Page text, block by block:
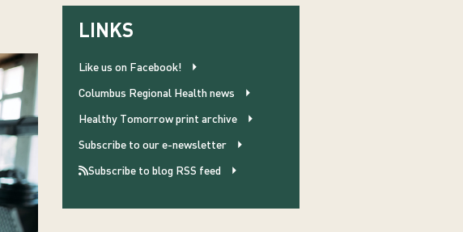
LINKS
Like us on Facebook!
Columbus Regional Health news
Healthy Tomorrow print archive
Subscribe to our e-newsletter
Subscribe to blog RSS feed